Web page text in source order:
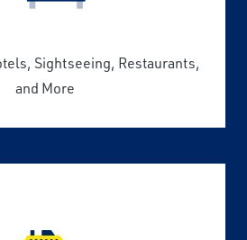
Sightseeing, Restaurants,
and More